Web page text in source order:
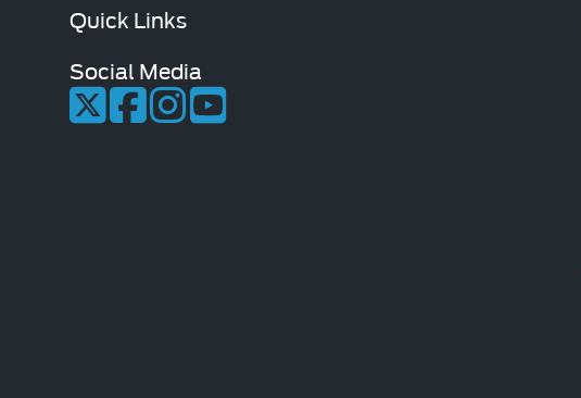
Quick Links
Social Media